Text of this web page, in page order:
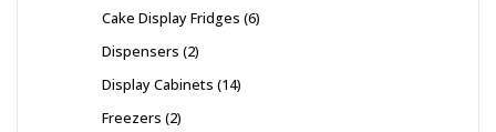
Cake Display Fridges 6
Dispensers 2
Display Cabinets 14
Freezers 2